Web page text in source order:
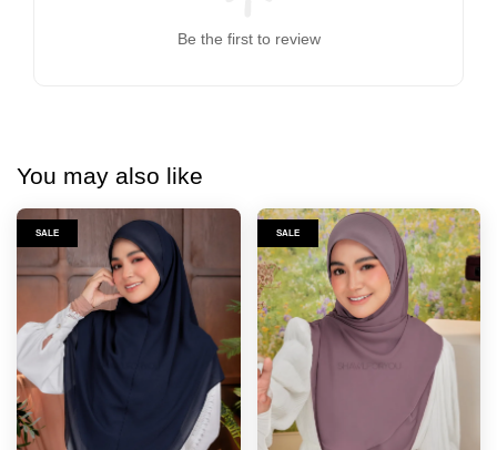
Be the first to review
You may also like
SALE SALE